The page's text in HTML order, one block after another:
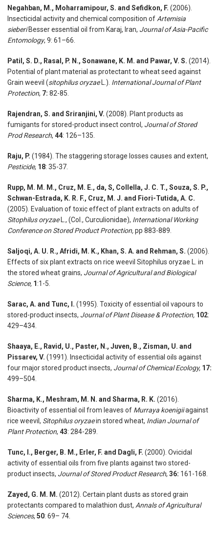
Negahban, M., Moharramipour, S. and Sefidkon, F. (2006).
Insecticidal activity and chemical composition of Artemisia
sieberiBesser essential oil from Karaj, Iran, Journal of Asia-Pacific
Entomology, 9: 61–66.
Patil, S. D., Rasal, P. N., Sonawane, K. M. and Pawar, V. S. (2014).
Potential of plant material as protectant to wheat seed against
Grain weevil (sitophilus oryzae L.). International Journal of Plant
Protection, 7: 82-85.
Rajendran, S. and Sriranjini, V. (2008). Plant products as
fumigants for stored-product insect control, Journal of Stored
Prod Research, 44: 126–135.
Raju, P. (1984). The staggering storage losses causes and extent,
Pesticide, 18: 35-37.
Rupp, M. M. M., Cruz, M. E., da, S, Collella, J. C. T., Souza, S. P.,
Schwan-Estrada, K. R. F., Cruz, M. J. and Fiori-Tutida, A. C.
(2005). Evaluation of toxic effect of plant extracts on adults of
Sitophilus oryzae
L., (Col., Curculionidae), International Working
Conference on Stored Product Protection,pp 883-889.
Saljoqi, A. U. R., Afridi, M. K., Khan, S. A. and Rehman, S. (2006).
Effects of six plant extracts on rice weevil Sitophilus oryzae L. in
the stored wheat grains, Journal of Agricultural and Biological
Science, 1 :1-5.
Sarac, A. and Tunc, I. (1995). Toxicity of essential oil vapours to
stored-product insects, Journal of Plant Disease & Protection, 102:
429–434.
Shaaya, E., Ravid, U., Paster, N., Juven, B., Zisman, U. and
Pissarev, V. (1991). Insecticidal activity of essential oils against
four major stored product insects, Journal of Chemical Ecology, 17:
499–504.
Sharma, K., Meshram, M. N. and Sharma, R. K. (2016).
Bioactivity of essential oil from leaves of Murraya koenigiiagainst
rice weevil, Sitophilus oryzaein stored wheat, Indian Journal of
Plant Protection, 43: 284-289.
Tunc, I., Berger, B. M., Erler, F. and Dagli, F. (2000). Ovicidal
activity of essential oils from five plants against two stored-
product insects, Journal of Stored Product Research, 36: 161-168.
Zayed, G. M. M. (2012). Certain plant dusts as stored grain
protectants compared to malathion dust, Annals of Agricultural
Sciences, 50: 69– 74.